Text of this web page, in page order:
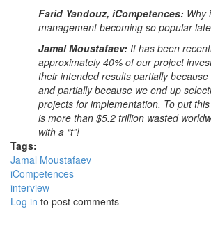
Farid Yandouz, iCompetences: Why
management becoming so popular
Jamal Moustafaev: It has been
approximately 40% of our project
their intended results partially
and partially because we end up
projects for implementation. To put
is more than $5.2 trillion wasted
with a “t”!
Tags:
Jamal Moustafaev
iCompetences
interview
Log in to post comments